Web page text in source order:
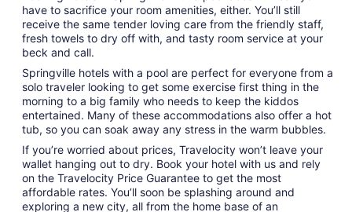
have to sacrifice your room amenities, either. You’ll still
receive the same tender loving care from the friendly staff,
fresh towels to dry off with, and tasty room service at your
beck and call.
Springville hotels with a pool are perfect for everyone from a
solo traveler looking to get some exercise first thing in the
morning to a big family who needs to keep the kiddos
entertained. Many of these accommodations also offer a hot
tub, so you can soak away any stress in the warm bubbles.
If you’re worried about prices, Travelocity won’t leave your
wallet hanging out to dry. Book your hotel with us and rely
on the Travelocity Price Guarantee to get the most
affordable rates. You’ll soon be splashing around and
exploring a new city, all from the home base of an